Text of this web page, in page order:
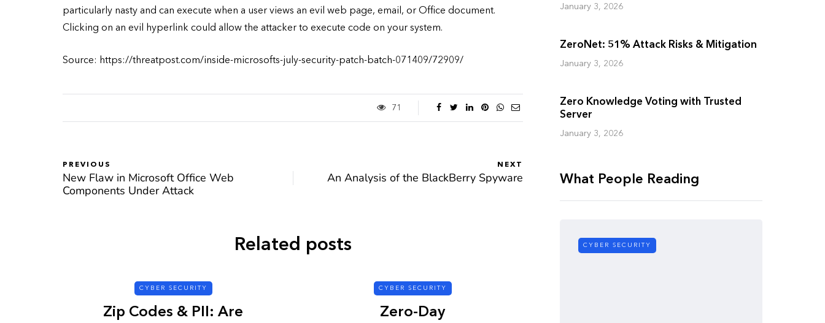
particularly nasty and can execute when a user views an evil web page, email, or Office document.
Clicking on an evil hyperlink could allow the attacker to execute code on your system.
Source: https://threatpost.com/inside-microsofts-july-security-patch-batch-071409/72909/
71
PREVIOUS
New Flaw in Microsoft Office Web
Components Under Attack
NEXT
An Analysis of the BlackBerry Spyware
Related posts
CYBER SECURITY
Zip Codes & PII: Are
CYBER SECURITY
Zero-Day
January 3, 2026
ZeroNet: 51% Attack Risks & Mitigation
January 3, 2026
Zero Knowledge Voting with Trusted
Server
January 3, 2026
What People Reading
CYBER SECURITY CYBER SECURITY